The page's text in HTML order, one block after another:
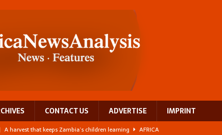
CONTACT US ADVERTISE IMPRINT
A harvest that keeps Zambia’s children learning
AFRICA